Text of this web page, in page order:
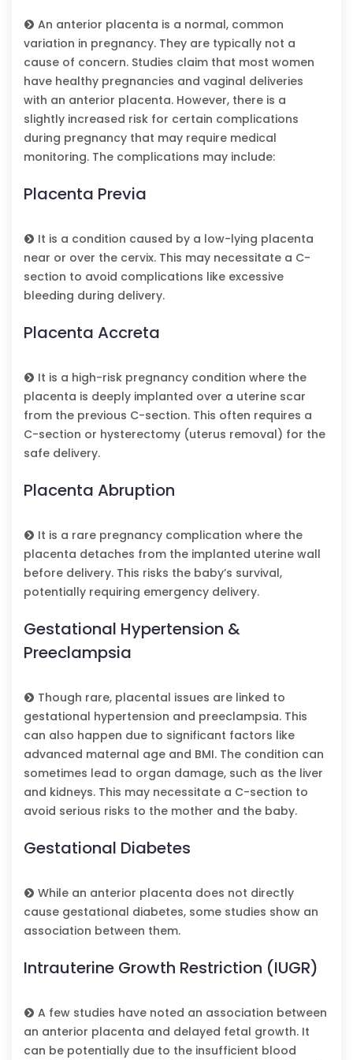
An anterior placenta is a normal, common
variation in pregnancy. They are typically not a
cause of concern. Studies claim that most women
have healthy pregnancies and vaginal deliveries
with an anterior placenta. However, there is a
slightly increased risk for certain complications
during pregnancy that may require medical
monitoring. The complications may include:
Placenta Previa
It is a condition caused by a low-lying placenta
near or over the cervix. This may necessitate a C-
section to avoid complications like excessive
bleeding during delivery.
Placenta Accreta
It is a high-risk pregnancy condition where the
placenta is deeply implanted over a uterine scar
from the previous C-section. This often requires a
C-section or hysterectomy (uterus removal) for the
safe delivery.
Placenta Abruption
It is a rare pregnancy complication where the
placenta detaches from the implanted uterine wall
before delivery. This risks the baby’s survival,
potentially requiring emergency delivery.
Gestational Hypertension &
Preeclampsia
Though rare, placental issues are linked to
gestational hypertension and preeclampsia. This
can also happen due to significant factors like
advanced maternal age and BMI. The condition can
sometimes lead to organ damage, such as the liver
and kidneys. This may necessitate a C-section to
avoid serious risks to the mother and the baby.
Gestational Diabetes
While an anterior placenta does not directly
cause gestational diabetes, some studies show an
association between them.
Intrauterine Growth Restriction (IUGR)
A few studies have noted an association between
an anterior placenta and delayed fetal growth. It
can be potentially due to the insufficient blood